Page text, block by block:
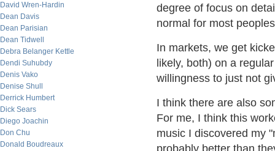
David Wren-Hardin
Dean Davis
Dean Parisian
Dean Tidwell
Debra Belanger Kettle
Dendi Suhubdy
Denis Vako
Denise Shull
Derrick Humbert
Dick Sears
Diego Joachin
Don Chu
Donald Boudreaux
degree of focus on
normal for most
In markets, we get
likely, both) on a
willingness to just not
I think there are also
For me, I think this
music I discovered my
probably better than